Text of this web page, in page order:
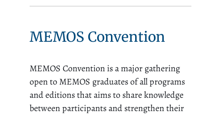
MEMOS Convention
MEMOS Convention is a major gathering
open to MEMOS graduates of all programs
and editions that aims to share knowledge
between participants and strengthen their